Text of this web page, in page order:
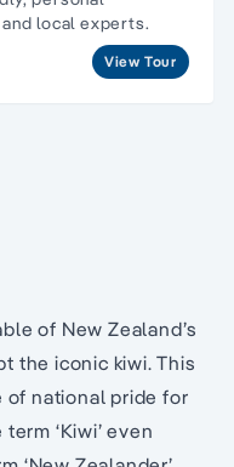
local experts.
View Tour
of New Zealand’s
the iconic kiwi. This
of national pride for
‘Kiwi’ even